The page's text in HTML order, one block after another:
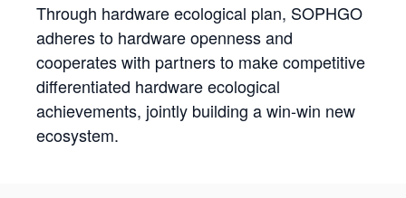
Through hardware ecological plan, SOPHGO
adheres to hardware openness and
cooperates with partners to make competitive
differentiated hardware ecological
achievements, jointly building a win-win new
ecosystem.